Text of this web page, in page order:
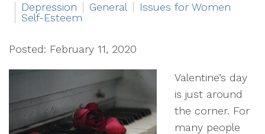
Depression
General
Issues for Women
Self-Esteem
Posted: February 11, 2020
Valentine’s day
is just around
the corner. For
many people